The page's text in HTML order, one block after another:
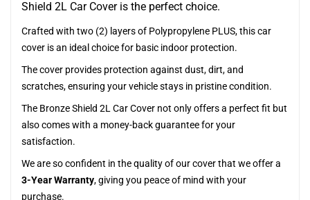
Shield 2L Car Cover is the perfect choice.
Crafted with two (2) layers of Polypropylene PLUS, this car
cover is an ideal choice for basic indoor protection.
The cover provides protection against dust, dirt, and
scratches, ensuring your vehicle stays in pristine condition.
The Bronze Shield 2L Car Cover not only offers a perfect fit but
also comes with a money-back guarantee for your
satisfaction.
We are so confident in the quality of our cover that we offer a
3-Year Warranty, giving you peace of mind with your
purchase.